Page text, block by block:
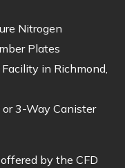
Nitrogen
Plates
in Richmond,
3-Way Canister
by the CFD